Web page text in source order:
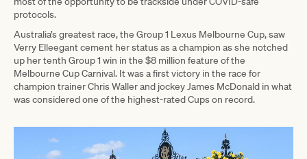
protocols.
Australia’s greatest race, the Group 1 Lexus Melbourne Cup, saw
Verry Elleegant cement her status as a champion as she notched
up her tenth Group 1 win in the $8 million feature of the
Melbourne Cup Carnival. It was a first victory in the race for
champion trainer Chris Waller and jockey James McDonald in what
was considered one of the highest-rated Cups on record.